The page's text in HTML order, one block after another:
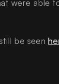
were able
be seen